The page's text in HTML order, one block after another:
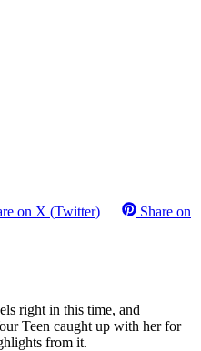
on X (Twitter)
Share on
right in this time, and
Teen caught up with her for
from it.